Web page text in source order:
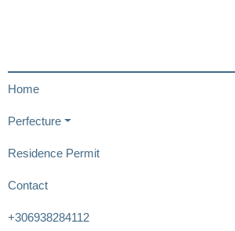
Home
Perfecture
Residence Permit
Contact
+306938284112